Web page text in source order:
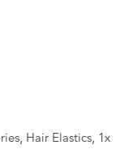
Hair Elastics, 1x